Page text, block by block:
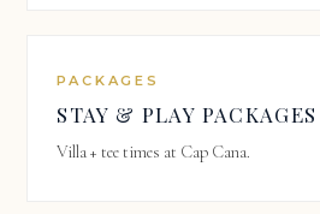
PACKAGES
STAY & PLAY PACKAGES
Villa + tee times at Cap Cana.